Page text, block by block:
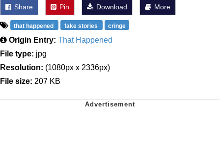
Share Pin Download More
that happened fake stories cringe
Origin Entry: That Happened
File type: jpg
Resolution: (1080px x 2336px)
File size: 207 KB